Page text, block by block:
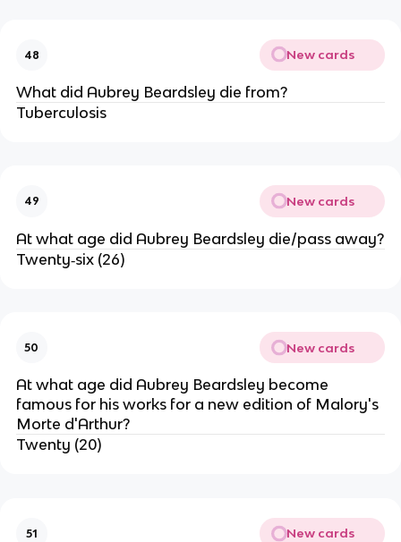
48 New cards
What did Aubrey Beardsley die from?
Tuberculosis
49 New cards
At what age did Aubrey Beardsley die/pass away?
Twenty‐six (26)
50 New cards
At what age did Aubrey Beardsley become
famous for his works for a new edition of Malory's
Morte d'Arthur?
Twenty (20)
51 New cards